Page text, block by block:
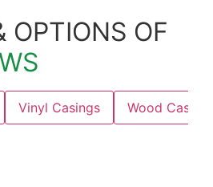
OPTIONS OF
Vinyl Casings
Wood